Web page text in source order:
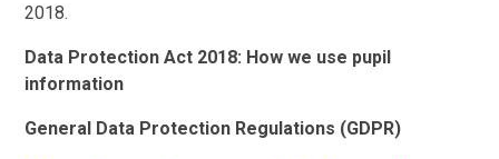
2018.
Data Protection Act 2018: How we use pupil
information
General Data Protection Regulations (GDPR)